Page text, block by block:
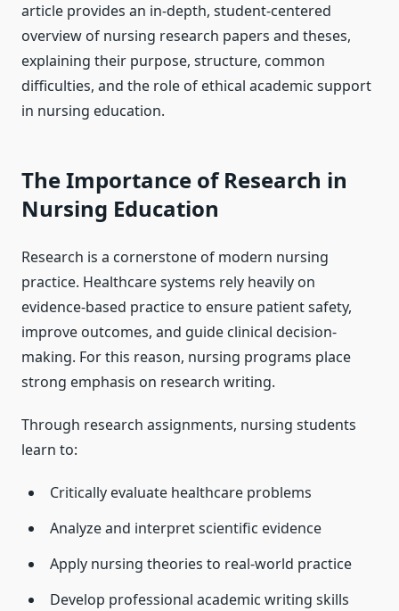
article provides an in-depth, student-centered
overview of nursing research papers and theses,
explaining their purpose, structure, common
difficulties, and the role of ethical academic support
in nursing education.
The Importance of Research in
Nursing Education
Research is a cornerstone of modern nursing
practice. Healthcare systems rely heavily on
evidence-based practice to ensure patient safety,
improve outcomes, and guide clinical decision-
making. For this reason, nursing programs place
strong emphasis on research writing.
Through research assignments, nursing students
learn to:
Critically evaluate healthcare problems
Analyze and interpret scientific evidence
Apply nursing theories to real-world practice
Develop professional academic writing skills